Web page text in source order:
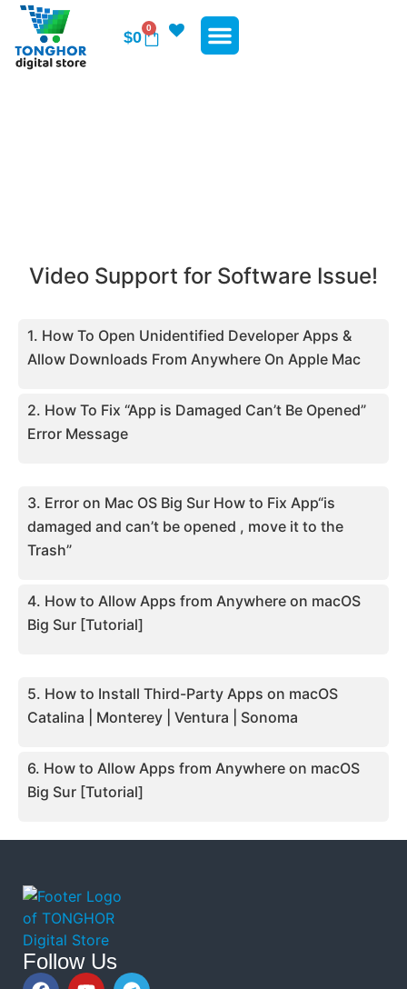
$0
0
Video Support for Software Issue!
1. How To Open Unidentified Developer Apps &
Allow Downloads From Anywhere On Apple Mac
2. How To Fix “App is Damaged Can’t Be Opened”
Error Message
3. Error on Mac OS Big Sur How to Fix App“is
damaged and can’t be opened , move it to the
Trash”
4. How to Allow Apps from Anywhere on macOS
Big Sur [Tutorial]
5. How to Install Third-Party Apps on macOS
Catalina | Monterey | Ventura | Sonoma
6. How to Allow Apps from Anywhere on macOS
Big Sur [Tutorial]
Follow Us